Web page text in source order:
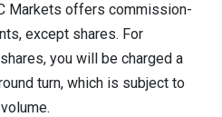
Markets offers commission-
except shares. For
you will be charged a
turn, which is subject to